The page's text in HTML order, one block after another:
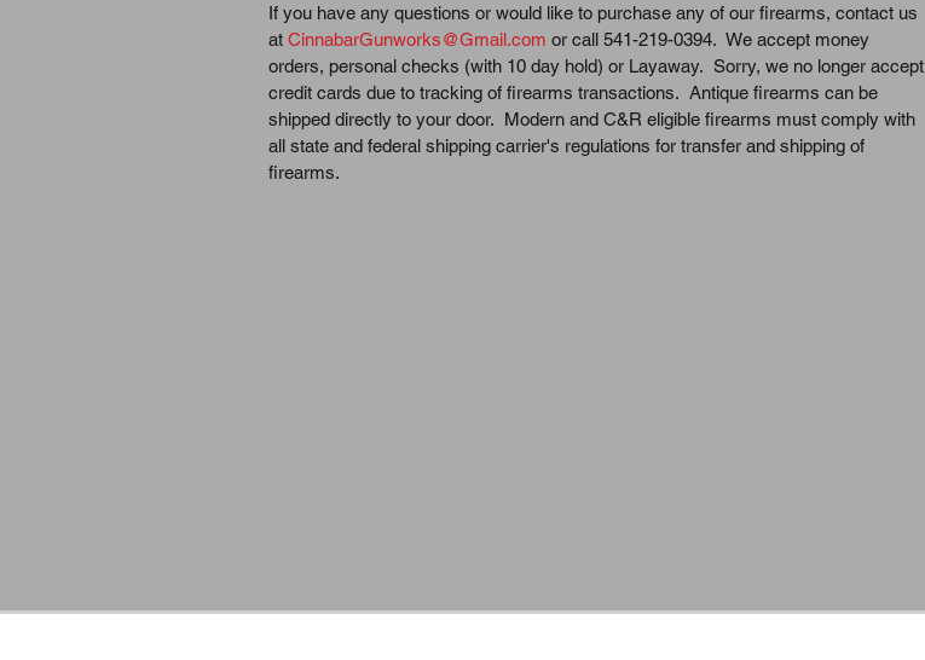
If you have any questions or would like to purchase any of our firearms, contact us
at CinnabarGunworks@Gmail.com or call 541-219-0394.  We accept money
orders, personal checks (with 10 day hold) or Layaway.  Sorry, we no longer accept
credit cards due to tracking of firearms transactions.  Antique firearms can be
shipped directly to your door.  Modern and C&R eligible firearms must comply with
all state and federal shipping carrier's regulations for transfer and shipping of
firearms.